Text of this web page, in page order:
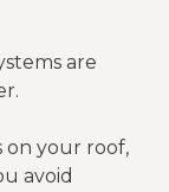
are
on your roof,
avoid